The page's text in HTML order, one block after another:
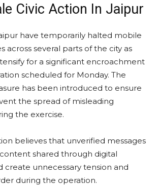
Civic Action In Jaipur
have temporarily halted mobile
across several parts of the city as
for a significant encroachment
scheduled for Monday. The
has been introduced to ensure
the spread of misleading
the exercise.
believes that unverified messages
shared through digital
create unnecessary tension and
during the operation.